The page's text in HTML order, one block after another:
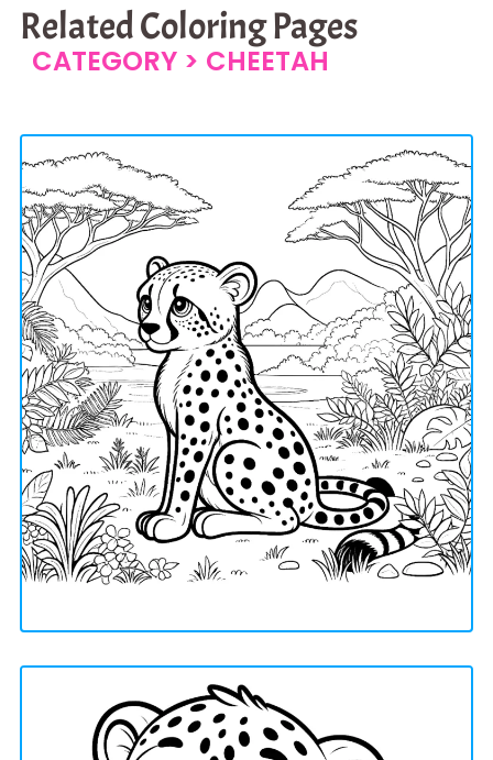
Related Coloring Pages
CATEGORY > CHEETAH